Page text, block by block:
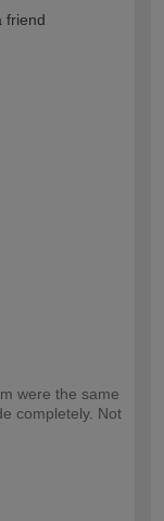
friend
were the same
completely. Not